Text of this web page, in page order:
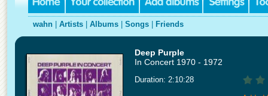
wahn Artists Albums Songs Friends
Deep Purple
In Concert 1970 - 1972
Duration: 2:10:28